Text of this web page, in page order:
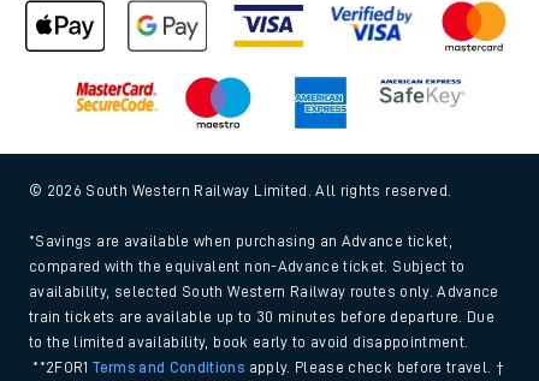
© 2026 South Western Railway Limited. All rights reserved.
*Savings are available when purchasing an Advance ticket,
compared with the equivalent non-Advance ticket. Subject to
availability, selected South Western Railway routes only. Advance
train tickets are available up to 30 minutes before departure. Due
to the limited availability, book early to avoid disappointment.
**2FOR1Terms and Conditions apply. Please check before travel. †